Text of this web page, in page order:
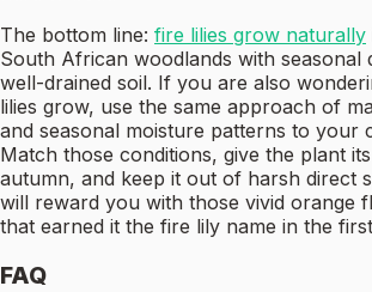
The bottom line: fire lilies grow naturally
South African woodlands with seasonal
well-drained soil. If you are also
lilies grow, use the same approach of
and seasonal moisture patterns to your
Match those conditions, give the plant
autumn, and keep it out of harsh direct
will reward you with those vivid orange
that earned it the fire lily name in the
FAQ